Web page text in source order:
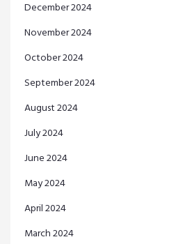
December 2024
November 2024
October 2024
September 2024
August 2024
July 2024
June 2024
May 2024
April 2024
March 2024